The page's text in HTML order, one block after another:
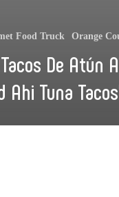
Food Truck Orange
Tacos De Atún
Ahi Tuna